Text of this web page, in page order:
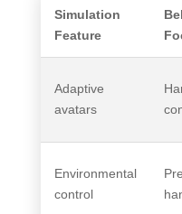
Simulation
Feature
Adaptive
avatars
Environmental
control